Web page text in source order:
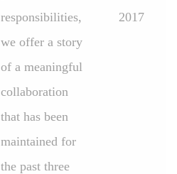
responsibilities,
we offer a story
of a meaningful
collaboration
that has been
maintained for
the past three
2017